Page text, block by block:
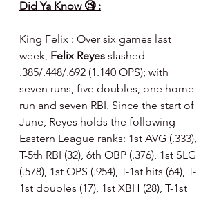
Did Ya Know 🧐 :
King Felix : Over six games last
week, Felix Reyes slashed
.385/.448/.692 (1.140 OPS); with
seven runs, five doubles, one home
run and seven RBI. Since the start of
June, Reyes holds the following
Eastern League ranks: 1st AVG (.333),
T-5th RBI (32), 6th OBP (.376), 1st SLG
(.578), 1st OPS (.954), T-1st hits (64), T-
1st doubles (17), 1st XBH (28), T-1st